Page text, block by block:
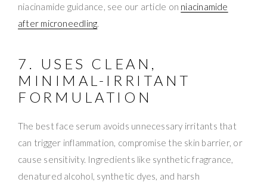
niacinamide guidance, see our article on niacinamide
after microneedling.
7. USES CLEAN,
MINIMAL-IRRITANT
FORMULATION
The best face serum avoids unnecessary irritants that
can trigger inflammation, compromise the skin barrier, or
cause sensitivity. Ingredients like synthetic fragrance,
denatured alcohol, synthetic dyes, and harsh